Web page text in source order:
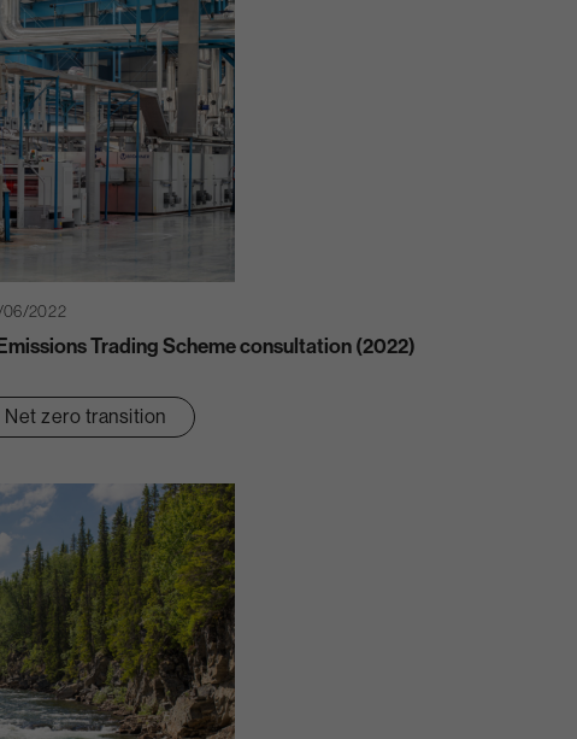
06/2022
Trading Scheme consultation (2022)
Net zero transition